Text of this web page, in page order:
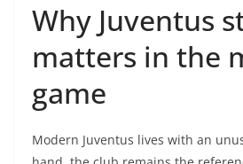
Why Juventus
matters in the
game
Modern Juventus lives with an